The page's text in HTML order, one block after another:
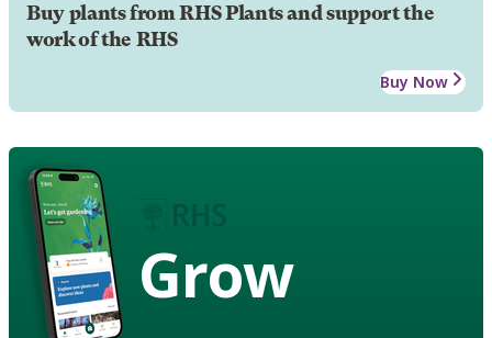
Buy plants from RHS Plants and support the
work of the RHS
Buy Now
Grow